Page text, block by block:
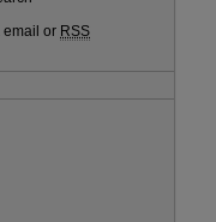
email or RSS